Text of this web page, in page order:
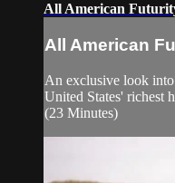
All American
All American
An exclusive look
United States' richest
(23 Minutes)